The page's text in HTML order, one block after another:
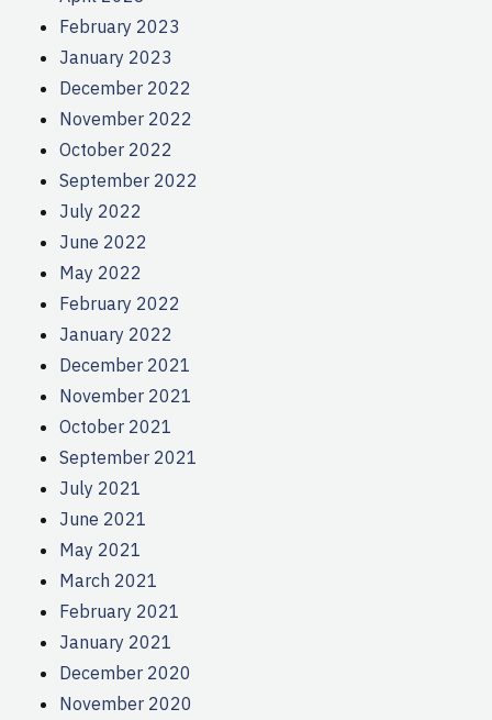
February 2023
January 2023
December 2022
November 2022
October 2022
September 2022
July 2022
June 2022
May 2022
February 2022
January 2022
December 2021
November 2021
October 2021
September 2021
July 2021
June 2021
May 2021
March 2021
February 2021
January 2021
December 2020
November 2020